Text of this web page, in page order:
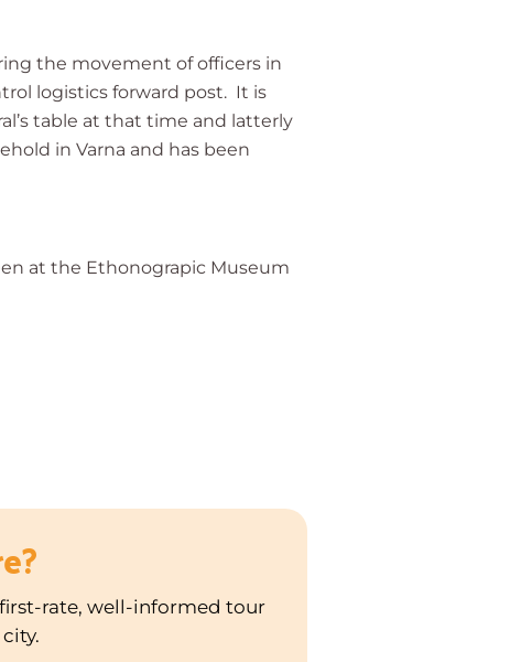
the movement of officers in
logistics forward post. It is
table at that time and latterly
in Varna and has been
at the Ethonograpic Museum
rate, well-informed tour